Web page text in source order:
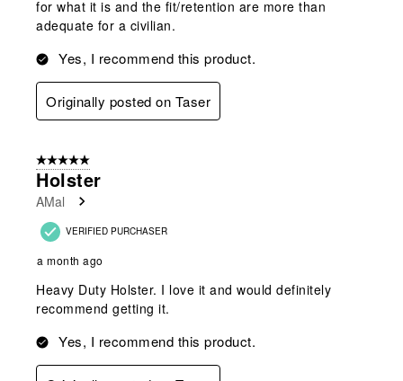
for what it is and the fit/retention are more than
adequate for a civilian.
Yes, I recommend this product.
Originally posted on Taser
5 out of 5 stars.
Holster
AMal
VERIFIED PURCHASER
a month ago
Heavy Duty Holster. I love it and would definitely
recommend getting it.
Yes, I recommend this product.